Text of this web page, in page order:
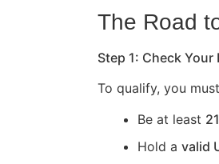
The Road
Step 1: Check
To qualify, you
Be at least
Hold a valid